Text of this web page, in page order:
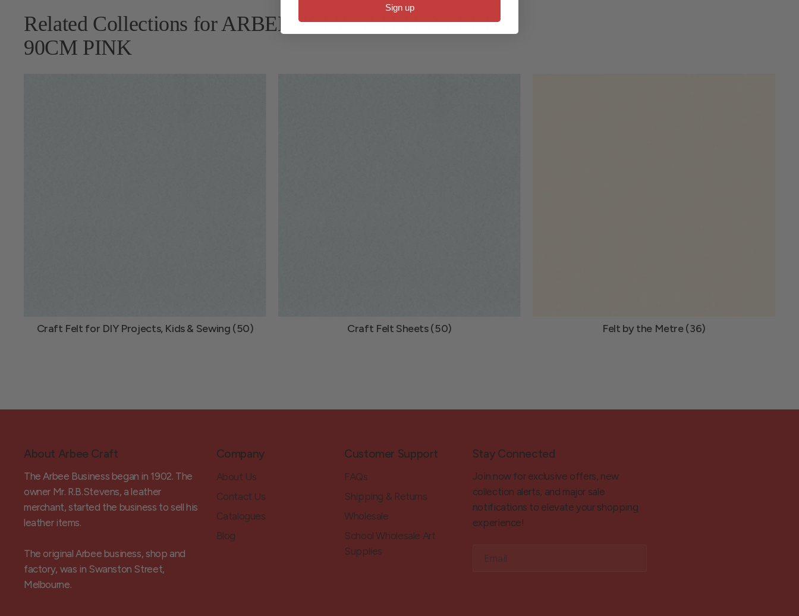
Related Collections for ARBEE POLY GLITTER FELT
90CM PINK
Craft Felt for DIY Projects, Kids & Sewing (50) Craft Felt Sheets (50) Felt by the Metre (36)
About Arbee Craft
The Arbee Business began in 1902. The
owner Mr. R.B.Stevens, a leather
merchant, started the business to sell his
leather items.
The original Arbee business, shop and
factory, was in Swanston Street,
Melbourne.
Company
About Us
Contact Us
Catalogues
Blog
Customer Support
FAQs
Shipping & Returns
Wholesale
School Wholesale Art
Supplies
Stay Connected
Join now for exclusive offers, new
collection alerts, and major sale
notifications to elevate your shopping
experience!
Email
Sign up